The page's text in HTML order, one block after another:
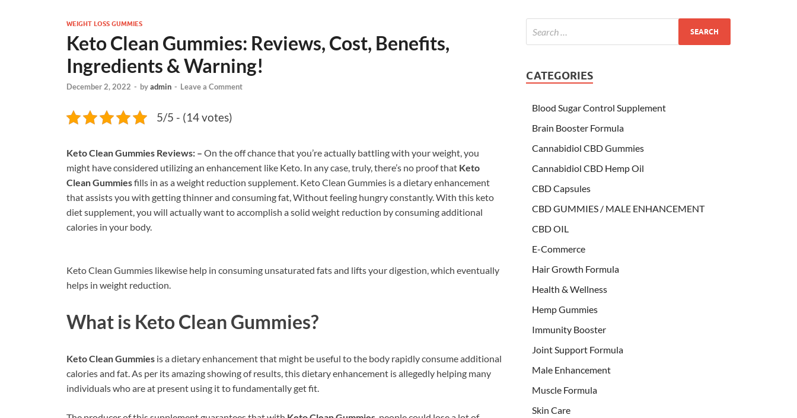
WEIGHT LOSS GUMMIES
Keto Clean Gummies: Reviews, Cost, Benefits,
Ingredients & Warning!
December 2, 2022 - byadmin - Leave a Comment
5/5 - (14 votes)
Keto Clean Gummies Reviews: – On the off chance that you’re actually battling with your weight, you
might have considered utilizing an enhancement like Keto. In any case, truly, there’s no proof that Keto
Clean Gummiesfills in as a weight reduction supplement. Keto Clean Gummies is a dietary enhancement
that assists you with getting thinner and consuming fat, Without feeling hungry constantly. With this keto
diet supplement, you will actually want to accomplish a solid weight reduction by consuming additional
calories in your body.
Keto Clean Gummies likewise help in consuming unsaturated fats and lifts your digestion, which eventually
helps in weight reduction.
What is Keto Clean Gummies?
Keto Clean Gummies is a dietary enhancement that might be useful to the body rapidly consume additional
calories and fat. As per its amazing showing of results, this dietary enhancement is allegedly helping many
individuals who are at present using it to fundamentally get fit.
CATEGORIES
Blood Sugar Control Supplement
Brain Booster Formula
Cannabidiol CBD Gummies
Cannabidiol CBD Hemp Oil
CBD Capsules
CBD GUMMIES / MALE ENHANCEMENT
CBD OIL
E-Commerce
Hair Growth Formula
Health & Wellness
Hemp Gummies
Immunity Booster
Joint Support Formula
Male Enhancement
Muscle Formula
Skin Care